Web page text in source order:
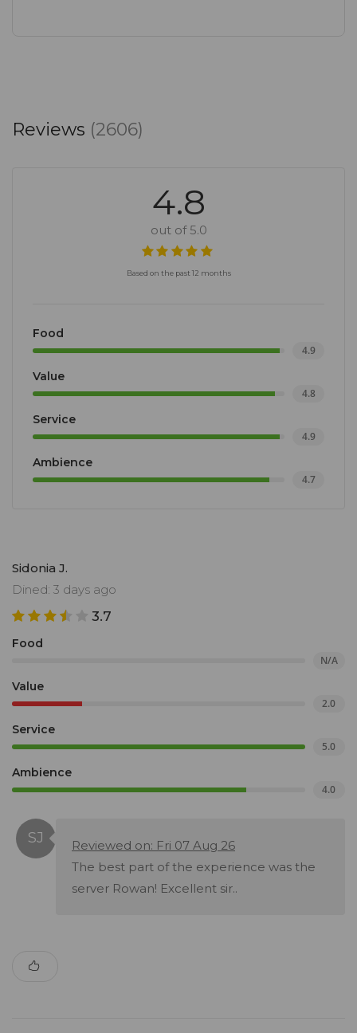
Reviews (2606)
4.8
out of 5.0
Based on the past 12 months
Food
4.9
Value
4.8
Service
4.9
Ambience
4.7
Sidonia J.
Dined: 3 days ago
3.7
Food
N/A
Value
2.0
Service
5.0
Ambience
4.0
Reviewed on: Fri 07 Aug 26
The best part of the experience was the
server Rowan! Excellent sir..